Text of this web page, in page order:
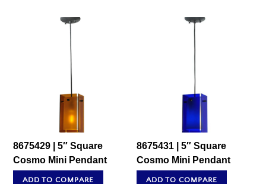
8675429 | 5″ Square
Cosmo Mini Pendant
ADD TO COMPARE
8675431 | 5″ Square
Cosmo Mini Pendant
ADD TO COMPARE